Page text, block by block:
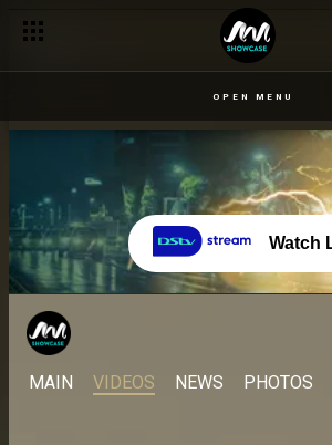
OPEN MENU
Watch
MAIN VIDEOS NEWS PHOTOS
Enduring the finale heat – Come Play Naija